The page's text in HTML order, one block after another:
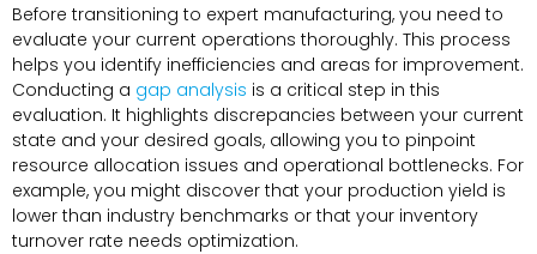
Before transitioning to expert manufacturing, you need to
evaluate your current operations thoroughly. This process
helps you identify inefficiencies and areas for improvement.
Conducting a gap analysis is a critical step in this
evaluation. It highlights discrepancies between your current
state and your desired goals, allowing you to pinpoint
resource allocation issues and operational bottlenecks. For
example, you might discover that your production yield is
lower than industry benchmarks or that your inventory
turnover rate needs optimization.